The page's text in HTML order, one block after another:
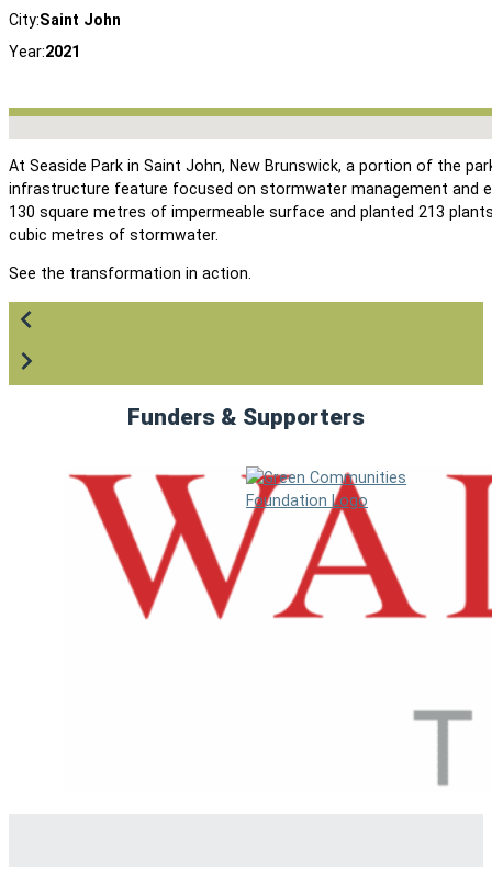
City:Saint John
Year:2021
At Seaside Park in Saint John, New Brunswick, a portion of the
infrastructure feature focused on stormwater management and
130 square metres of impermeable surface and planted 213
cubic metres of stormwater.
See the transformation in action.
Funders & Supporters